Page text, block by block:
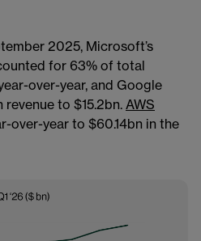
2025, Microsoft’s
for 63% of total
over-year, and Google
to $15.2bn. AWS
over-year to $60.14bn in the